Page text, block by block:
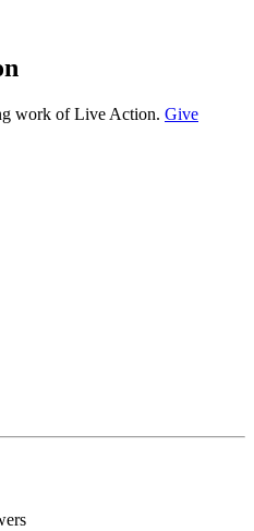
work of Live Action. Give